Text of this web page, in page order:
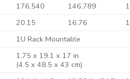
176,540 146,789
20.15 16.76
1U Rack Mountable
1.75 x 19.1 x 17 in
(4.5 x 48.5 x 43 cm)